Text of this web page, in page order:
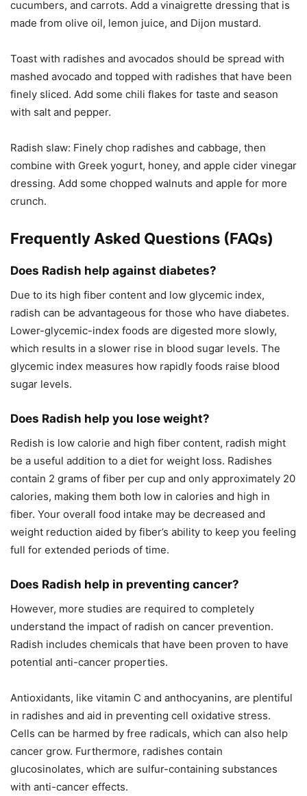
cucumbers, and carrots. Add a vinaigrette dressing that is
made from olive oil, lemon juice, and Dijon mustard.
Toast with radishes and avocados should be spread with
mashed avocado and topped with radishes that have been
finely sliced. Add some chili flakes for taste and season
with salt and pepper.
Radish slaw: Finely chop radishes and cabbage, then
combine with Greek yogurt, honey, and apple cider vinegar
dressing. Add some chopped walnuts and apple for more
crunch.
Frequently Asked Questions (FAQs)
Does Radish help against diabetes?
Due to its high fiber content and low glycemic index,
radish can be advantageous for those who have diabetes.
Lower-glycemic-index foods are digested more slowly,
which results in a slower rise in blood sugar levels. The
glycemic index measures how rapidly foods raise blood
sugar levels.
Does Radish help you lose weight?
Redish is low calorie and high fiber content, radish might
be a useful addition to a diet for weight loss. Radishes
contain 2 grams of fiber per cup and only approximately 20
calories, making them both low in calories and high in
fiber. Your overall food intake may be decreased and
weight reduction aided by fiber’s ability to keep you feeling
full for extended periods of time.
Does Radish help in preventing cancer?
However, more studies are required to completely
understand the impact of radish on cancer prevention.
Radish includes chemicals that have been proven to have
potential anti-cancer properties.
Antioxidants, like vitamin C and anthocyanins, are plentiful
in radishes and aid in preventing cell oxidative stress.
Cells can be harmed by free radicals, which can also help
cancer grow. Furthermore, radishes contain
glucosinolates, which are sulfur-containing substances
with anti-cancer effects.